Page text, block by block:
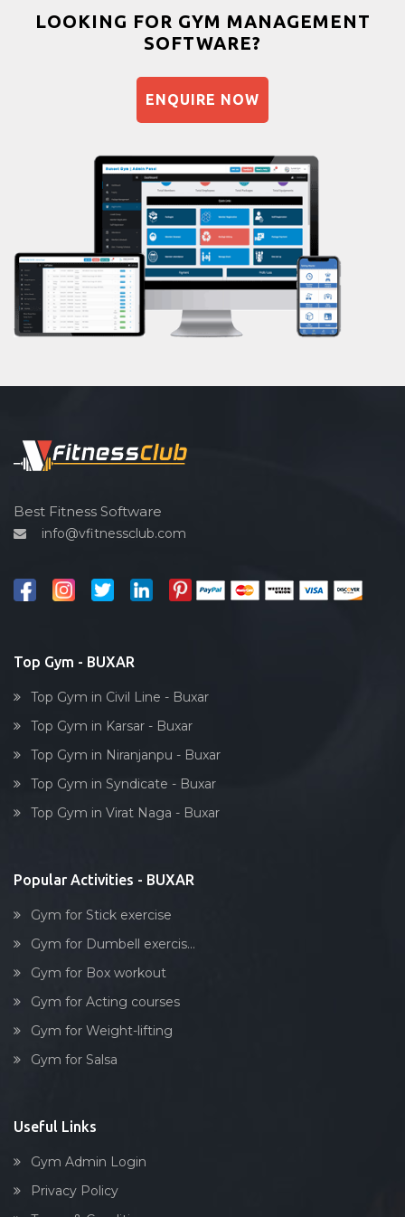
Bootcamp
Balancing exercises
Sandbag training
Prayanam
Acupressure
Powerlifting
Garba
Swimming
Skating
Drawing
Spin bike
Cardio vascular
Outdoor cycling
Reflexology
Body toning
LOOKING FOR GYM MANAGEMENT
SOFTWARE?
ENQUIRE NOW
Best Fitness Software
info@vfitnessclub.com
Top Gym - BUXAR
Top Gym in Civil Line - Buxar
Top Gym in Karsar - Buxar
Top Gym in Niranjanpu - Buxar
Top Gym in Syndicate - Buxar
Top Gym in Virat Naga - Buxar
Popular Activities - BUXAR
Gym for Stick exercise
Gym for Dumbell exercis...
Gym for Box workout
Gym for Acting courses
Gym for Weight-lifting
Gym for Salsa
Useful Links
Gym Admin Login
Privacy Policy